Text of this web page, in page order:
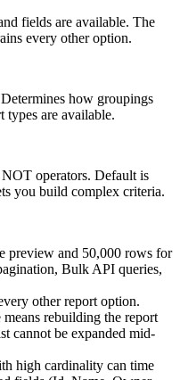
fields are available. The
every other option.
how groupings
types are available.
operators. Default is
you build complex criteria.
preview and 50,000 rows for
Bulk API queries,
other report option.
rebuilding the report
cannot be expanded mid-
high cardinality can time